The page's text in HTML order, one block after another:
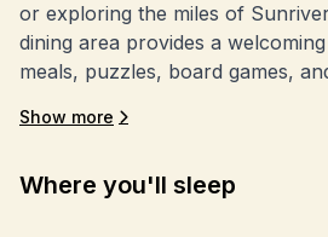
or exploring the miles of
dining area provides a
meals, puzzles, board games,
Show more
Where you'll sleep